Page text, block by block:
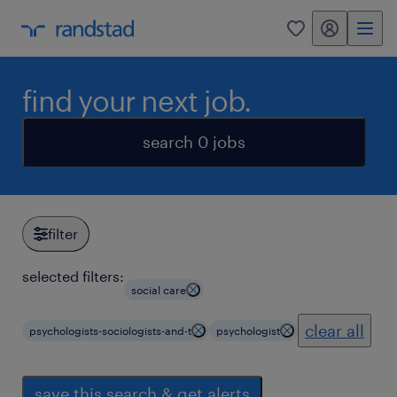
0 my randstad
find your next job.
search 0 jobs
filter
selected filters:
social care
psychologists-sociologists-and-t psychologist clear all